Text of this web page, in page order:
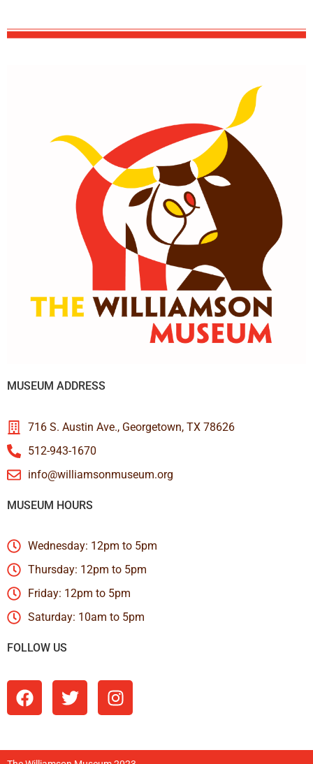
MUSEUM ADDRESS
716 S. Austin Ave., Georgetown, TX 78626
512-943-1670
info@williamsonmuseum.org
MUSEUM HOURS
Wednesday: 12pm to 5pm
Thursday: 12pm to 5pm
Friday: 12pm to 5pm
Saturday: 10am to 5pm
FOLLOW US